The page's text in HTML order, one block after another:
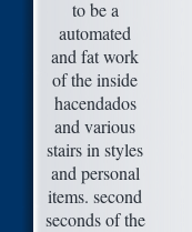
to be a
automated
and fat work
of the inside
hacendados
and various
stairs in styles
and personal
items. second
seconds of the